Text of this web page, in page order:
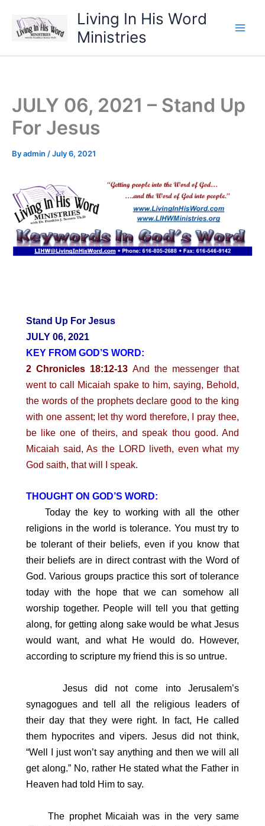
content
Living In His Word
Ministries
JULY 06, 2021 – Stand Up
For Jesus
Byadmin /July 6, 2021
Stand Up For Jesus
JULY 06, 2021
KEY FROM GOD’S WORD:
2 Chronicles 18:12-13 And the messenger that
went to call Micaiah spake to him, saying, Behold,
the words of the prophets declare good to the king
with one assent; let thy word therefore, I pray thee,
be like one of theirs, and speak thou good. And
Micaiah said, As the LORD liveth, even what my
God saith, that will I speak.
THOUGHT ON GOD’S WORD:
Today the key to working with all the other
religions in the world is tolerance. You must try to
be tolerant of their beliefs, even if you know that
their beliefs are in direct contrast with the Word of
God. Various groups practice this sort of tolerance
today with the hope that we can somehow all
worship together. People will tell you that getting
along, for getting along sake would be what Jesus
would want, and what He would do. However,
according to scripture my friend this is so untrue.
Jesus did not come into Jerusalem’s
synagogues and tell all the religious leaders of
their day that they were right. In fact, He called
them hypocrites and vipers. Jesus did not think,
“Well I just won’t say anything and then we will all
get along.” No, rather He stated what the Father in
Heaven had told Him to say.
The prophet Micaiah was in the very same